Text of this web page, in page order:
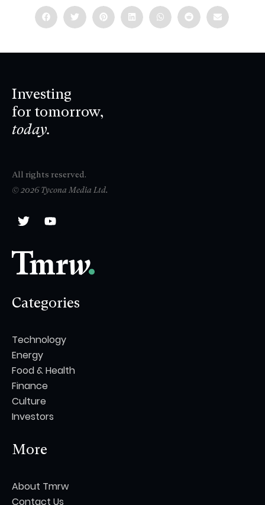
Investing
for tomorrow,
today.
All rights reserved.
© 2026 Tycona Media Ltd.
Categories
Technology
Energy
Food & Health
Finance
Culture
Investors
More
About Tmrw
Contact Us